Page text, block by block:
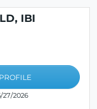
IBI
2026